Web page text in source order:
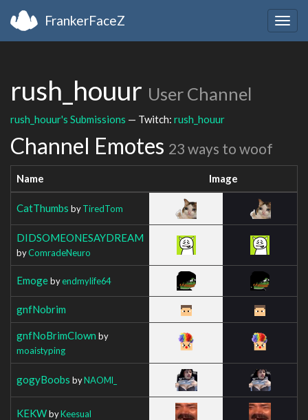
FrankerFaceZ
rush_houur User Channel
rush_houur's Submissions — Twitch: rush_houur
Channel Emotes 23 ways to woof
Name Image
CatThumbs byTiredTom
DIDSOMEONESAYDREAM
byComradeNeuro
Emogebyendmylife64
gnfNobrim
gnfNoBrimClown by
moaistyping
gogyBoobs byNAOMl_
KEKWbyKeesual